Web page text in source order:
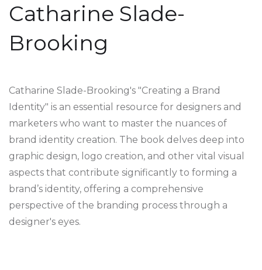
Catharine Slade-
Brooking
Catharine Slade-Brooking's "Creating a Brand
Identity" is an essential resource for designers and
marketers who want to master the nuances of
brand identity creation. The book delves deep into
graphic design, logo creation, and other vital visual
aspects that contribute significantly to forming a
brand’s identity, offering a comprehensive
perspective of the branding process through a
designer's eyes.